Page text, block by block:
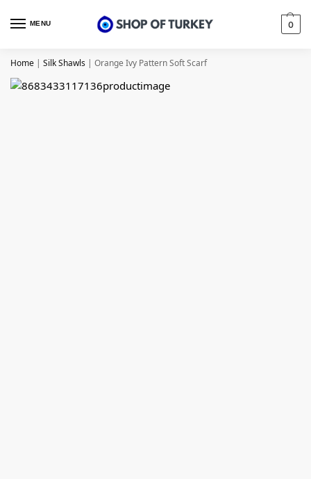
MENU 0
Home | Silk Shawls | Orange Ivy Pattern Soft Scarf